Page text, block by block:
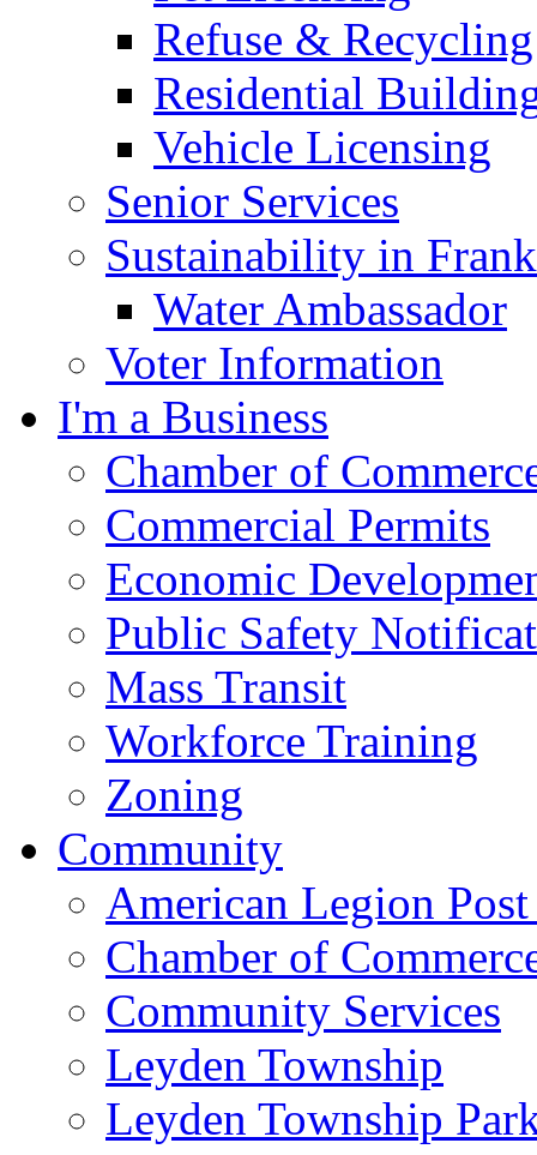
Refuse & Recycling
Residential
Vehicle Licensing
Senior Services
Sustainability in
Water Ambassador
Voter Information
I'm a Business
Chamber of
Commercial Permits
Economic
Public Safety
Mass Transit
Workforce Training
Zoning
Community
American Legion
Chamber of
Community Services
Leyden Township
Leyden Township